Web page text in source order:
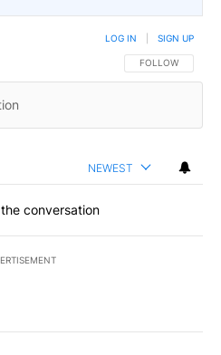
FOLLOW THIS
FOLLOW
LOG IN SIGN UP
NEWEST
conversation